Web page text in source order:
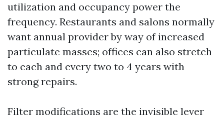
utilization and occupancy power the
frequency. Restaurants and salons normally
want annual provider by way of increased
particulate masses; offices can also stretch
to each and every two to 4 years with
strong repairs.
Filter modifications are the invisible lever